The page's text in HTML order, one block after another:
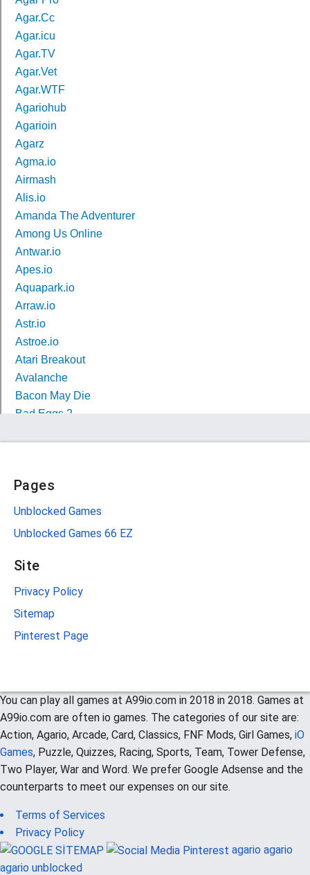
Pages
Unblocked Games
Unblocked Games 66 EZ
Site
Privacy Policy
Sitemap
Pinterest Page
You can play all games at A99io.com in 2018 in 2018. Games at
A99io.com are often io games. The categories of our site are:
Action, Agario, Arcade, Card, Classics, FNF Mods, Girl Games, iO
Games, Puzzle, Quizzes, Racing, Sports, Team, Tower Defense,
Two Player, War and Word. We prefer Google Adsense and the
counterparts to meet our expenses on our site.
Terms of Services
Privacy Policy
agario agario
agario unblocked